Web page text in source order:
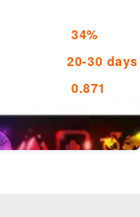
34%
20-30 days
0.871